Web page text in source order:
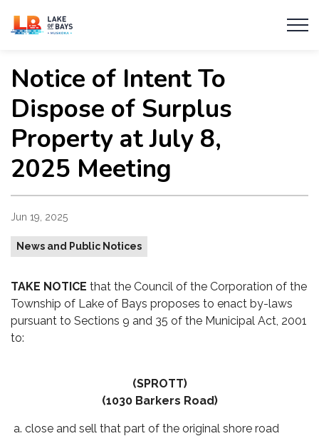
Township of Lake of Bays
Notice of Intent To
Dispose of Surplus
Property at July 8,
2025 Meeting
Jun 19, 2025
News and Public Notices
TAKE NOTICE that the Council of the Corporation of the
Township of Lake of Bays proposes to enact by-laws
pursuant to Sections 9 and 35 of the Municipal Act, 2001
to:
(SPROTT)
(1030 Barkers Road)
close and sell that part of the original shore road